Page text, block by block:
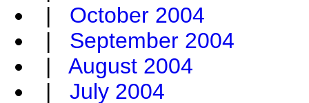
| October 2004
| September 2004
| August 2004
| July 2004